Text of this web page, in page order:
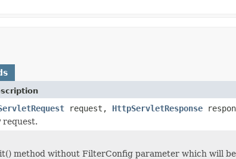
request, HttpServletResponse
request.
method without FilterConfig parameter which will